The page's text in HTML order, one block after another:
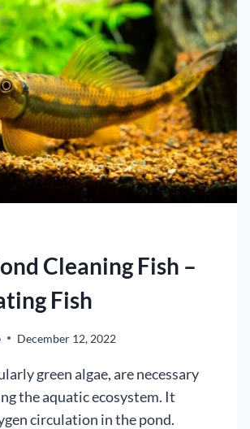
Cleaning Fish –
Fish
December 12, 2022
green algae, are necessary
the aquatic ecosystem. It
circulation in the pond.